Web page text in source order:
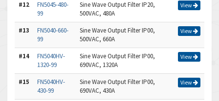
#12
FN5045-480-
99
Sine Wave Output Filter IP20,
500VAC, 480A
View
#13
FN5040-660-
99
Sine Wave Output Filter IP00,
500VAC, 660A
View
#14
FN5040HV-
1320-99
Sine Wave Output Filter IP00,
690VAC, 1320A
View
#15
FN5040HV-
430-99
Sine Wave Output Filter IP00,
690VAC, 430A
View